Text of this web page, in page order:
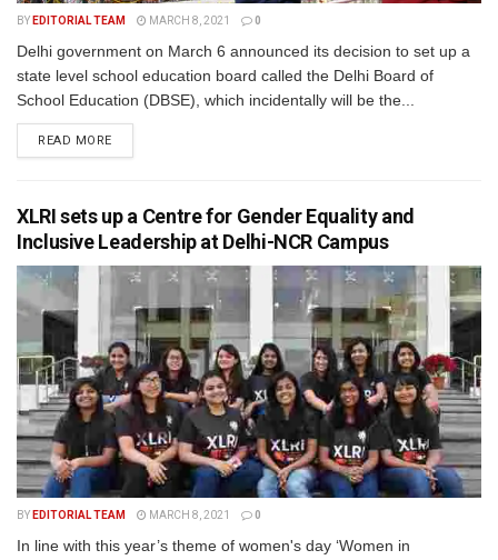
BY EDITORIAL TEAM MARCH 8, 2021 0
Delhi government on March 6 announced its decision to set up a
state level school education board called the Delhi Board of
School Education (DBSE), which incidentally will be the...
READ MORE
XLRI sets up a Centre for Gender Equality and
Inclusive Leadership at Delhi-NCR Campus
BY EDITORIAL TEAM MARCH 8, 2021 0
In line with this year’s theme of women's day ‘Women in